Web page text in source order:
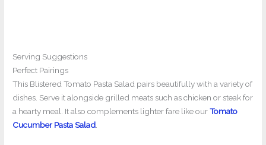
Serving Suggestions
Perfect Pairings
This Blistered Tomato Pasta Salad pairs beautifully with a variety of
dishes. Serve it alongside grilled meats such as chicken or steak for
a hearty meal. It also complements lighter fare like ourTomato
Cucumber Pasta Salad